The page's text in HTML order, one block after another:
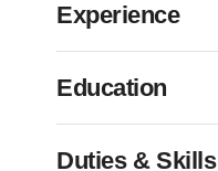
Experience
Education
Duties & Skills